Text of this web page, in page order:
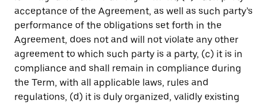
acceptance of the Agreement, as well as such party’s
performance of the obligations set forth in the
Agreement, does not and will not violate any other
agreement to which such party is a party, (c) it is in
compliance and shall remain in compliance during
the Term, with all applicable laws, rules and
regulations, (d) it is duly organized, validly existing